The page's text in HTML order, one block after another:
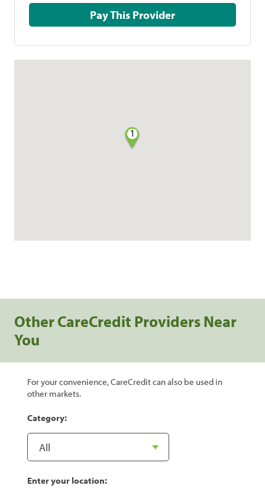
Pay This Provider
1
Other CareCredit Providers Near
You
For your convenience, CareCredit can also be used in
other markets.
Category:
Enter your location: